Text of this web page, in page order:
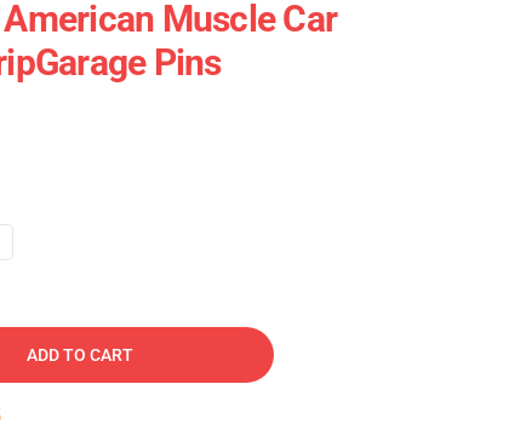
Muscle Car
Pins
ADD TO CART